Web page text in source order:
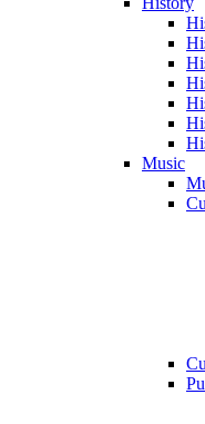
Music